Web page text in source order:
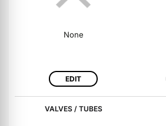
None
EDIT
VALVES / TUBES